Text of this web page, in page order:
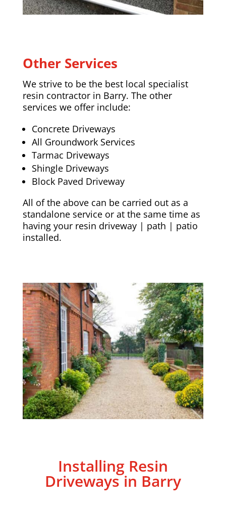
Other Services
We strive to be the best local specialist
resin contractor in Barry. The other
services we offer include:
Concrete Driveways
All Groundwork Services
Tarmac Driveways
Shingle Driveways
Block Paved Driveway
All of the above can be carried out as a
standalone service or at the same time as
having your resin driveway | path | patio
installed.
Installing Resin
Driveways in Barry